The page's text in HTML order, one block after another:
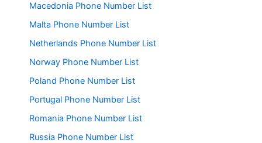
Macedonia Phone Number List
Malta Phone Number List
Netherlands Phone Number List
Norway Phone Number List
Poland Phone Number List
Portugal Phone Number List
Romania Phone Number List
Russia Phone Number List